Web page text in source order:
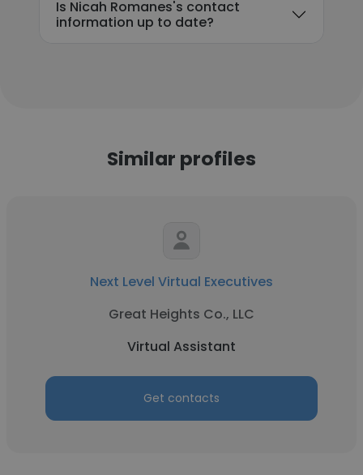
Is Nicah Romanes's contact
information up to date?
Similar profiles
Next Level Virtual Executives
Great Heights Co., LLC
Virtual Assistant
Get contacts